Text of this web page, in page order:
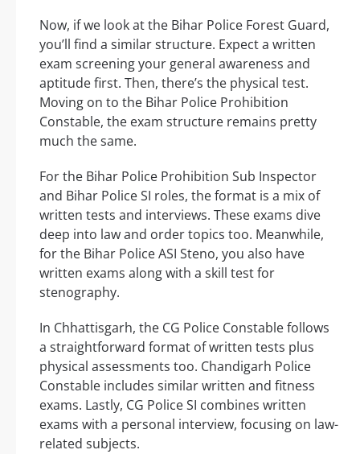
Now, if we look at the Bihar Police Forest Guard,
you’ll find a similar structure. Expect a written
exam screening your general awareness and
aptitude first. Then, there’s the physical test.
Moving on to the Bihar Police Prohibition
Constable, the exam structure remains pretty
much the same.
For the Bihar Police Prohibition Sub Inspector
and Bihar Police SI roles, the format is a mix of
written tests and interviews. These exams dive
deep into law and order topics too. Meanwhile,
for the Bihar Police ASI Steno, you also have
written exams along with a skill test for
stenography.
In Chhattisgarh, the CG Police Constable follows
a straightforward format of written tests plus
physical assessments too. Chandigarh Police
Constable includes similar written and fitness
exams. Lastly, CG Police SI combines written
exams with a personal interview, focusing on law-
related subjects.